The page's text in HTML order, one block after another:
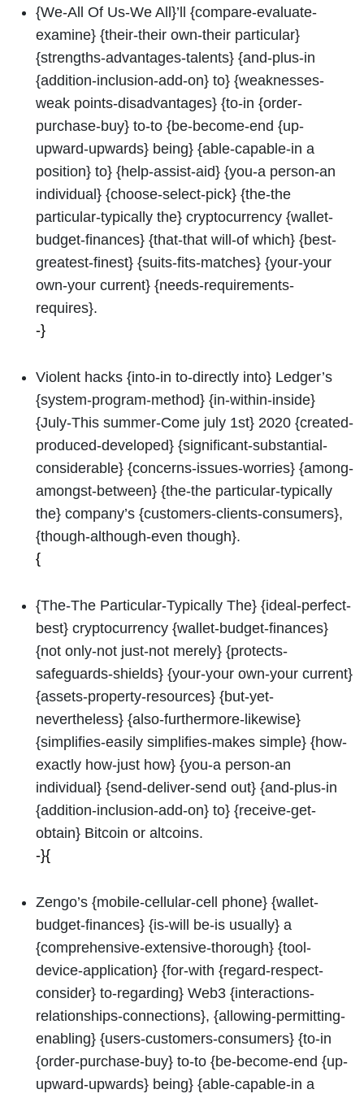
{We-All Of Us-We All}’ll {compare-evaluate-
examine} {their-their own-their particular}
{strengths-advantages-talents} {and-plus-in
{addition-inclusion-add-on} to} {weaknesses-
weak points-disadvantages} {to-in {order-
purchase-buy} to-to {be-become-end {up-
upward-upwards} being} {able-capable-in a
position} to} {help-assist-aid} {you-a person-an
individual} {choose-select-pick} {the-the
particular-typically the} cryptocurrency {wallet-
budget-finances} {that-that will-of which} {best-
greatest-finest} {suits-fits-matches} {your-your
own-your current} {needs-requirements-
requires}.
-}
Violent hacks {into-in to-directly into} Ledger’s
{system-program-method} {in-within-inside}
{July-This summer-Come july 1st} 2020 {created-
produced-developed} {significant-substantial-
considerable} {concerns-issues-worries} {among-
amongst-between} {the-the particular-typically
the} company’s {customers-clients-consumers},
{though-although-even though}.
{
{The-The Particular-Typically The} {ideal-perfect-
best} cryptocurrency {wallet-budget-finances}
{not only-not just-not merely} {protects-
safeguards-shields} {your-your own-your current}
{assets-property-resources} {but-yet-
nevertheless} {also-furthermore-likewise}
{simplifies-easily simplifies-makes simple} {how-
exactly how-just how} {you-a person-an
individual} {send-deliver-send out} {and-plus-in
{addition-inclusion-add-on} to} {receive-get-
obtain} Bitcoin or altcoins.
-}{
Zengo’s {mobile-cellular-cell phone} {wallet-
budget-finances} {is-will be-is usually} a
{comprehensive-extensive-thorough} {tool-
device-application} {for-with {regard-respect-
consider} to-regarding} Web3 {interactions-
relationships-connections}, {allowing-permitting-
enabling} {users-customers-consumers} {to-in
{order-purchase-buy} to-to {be-become-end {up-
upward-upwards} being} {able-capable-in a